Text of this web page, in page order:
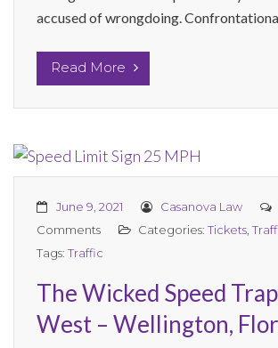
accused of wrongdoing.
Read More
June 9, 2021 Casanova Law
Comments
Categories: Tickets,
Tags: Traffic
The Wicked Speed
West – Wellington,